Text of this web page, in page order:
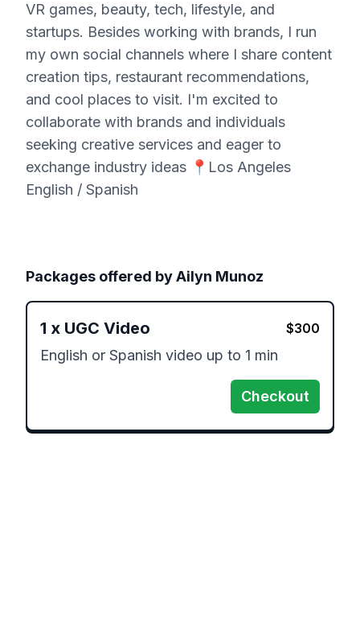
VR games, beauty, tech, lifestyle, and
startups. Besides working with brands, I run
my own social channels where I share content
creation tips, restaurant recommendations,
and cool places to visit. I'm excited to
collaborate with brands and individuals
seeking creative services and eager to
exchange industry ideas 📍Los Angeles
English / Spanish
Packages offered byAilyn Munoz
1 x UGC Video $300
English or Spanish video up to 1 min
Checkout